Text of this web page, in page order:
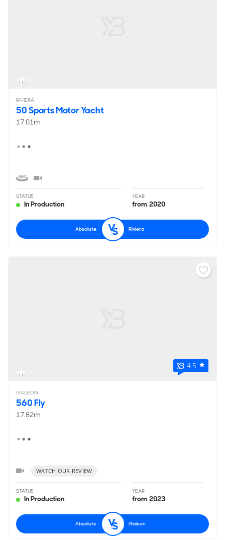
RIVIERA
50 Sports Motor Yacht
17.01m
STATUS
In Production
YEAR
from 2020
Absolute Riviera
4.5
GALEON
560 Fly
17.82m
WATCH OUR REVIEW
STATUS
In Production
YEAR
from 2023
Absolute Galeon